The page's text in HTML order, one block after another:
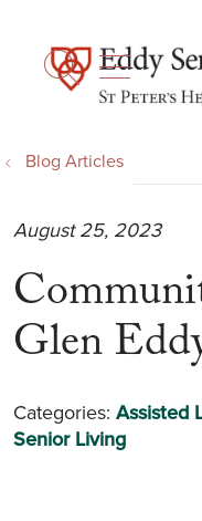
search
show
Blog Articles
Glen
August 25, 2023
Categories: Assisted
Senior Living